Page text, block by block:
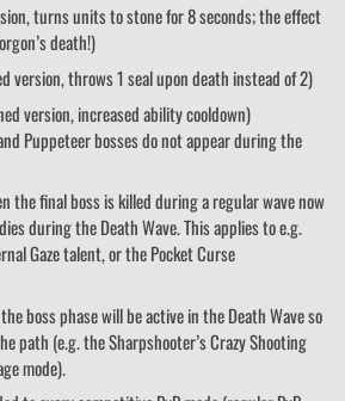
turns units to stone for 8 seconds; the effect
death!)
version, throws 1 seal upon death instead of 2)
version, increased ability cooldown)
Puppeteer bosses do not appear during the
the final boss is killed during a regular wave now
during the Death Wave. This applies to e.g.
Gaze talent, or the Pocket Curse
boss phase will be active in the Death Wave so
path (e.g. the Sharpshooter’s Crazy Shooting
mode).